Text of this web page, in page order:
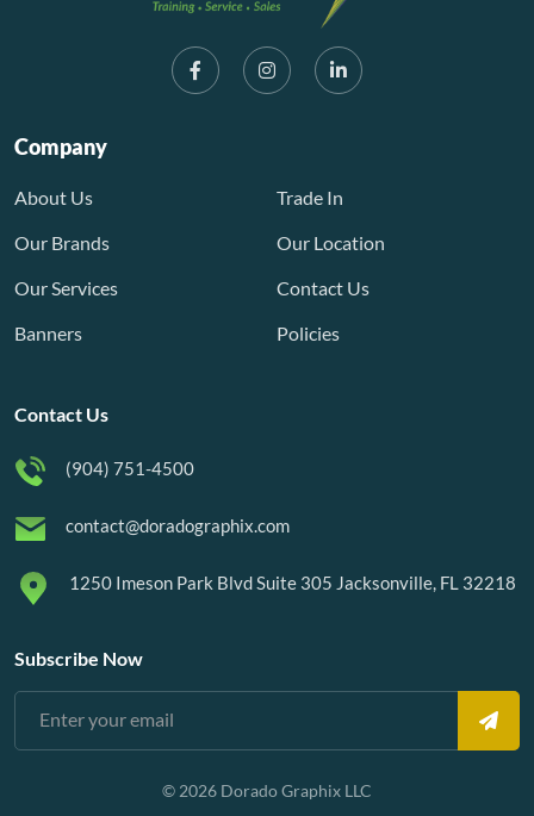
Company
About Us
Our Brands
Our Services
Banners
Trade In
Our Location
Contact Us
Policies
Contact Us
(904) 751-4500
contact@doradographix.com
1250 Imeson Park Blvd Suite 305 Jacksonville, FL 32218
Subscribe Now
© 2026 Dorado Graphix LLC